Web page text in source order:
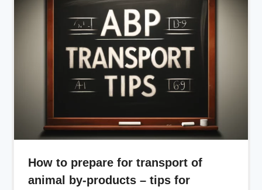
How to prepare for transport of
animal by-products – tips for